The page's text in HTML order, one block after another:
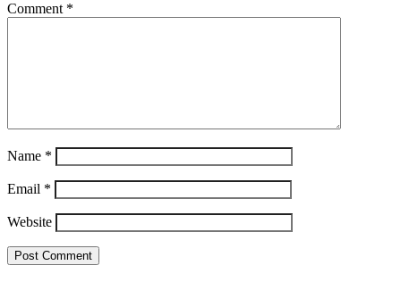
Comment *
Name *
Email *
Website